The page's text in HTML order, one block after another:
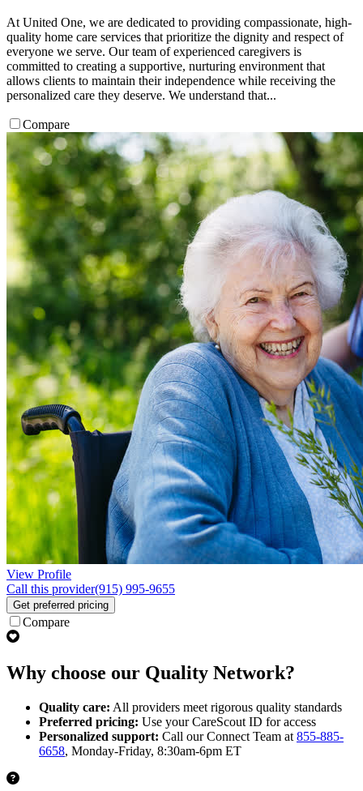
At United One, we are dedicated to providing compassionate, high-
quality home care services that prioritize the dignity and respect of
everyone we serve. Our team of experienced caregivers is
committed to creating a supportive, nurturing environment that
allows clients to maintain their independence while receiving the
personalized care they deserve. We understand that...
Compare
View Profile
Call this provider(915) 995-9655
Get preferred pricing
Compare
Why choose our Quality Network?
Quality care: All providers meet rigorous quality standards
Preferred pricing: Use your CareScout ID for access
Personalized support: Call our Connect Team at 855-885-
6658, Monday-Friday, 8:30am-6pm ET